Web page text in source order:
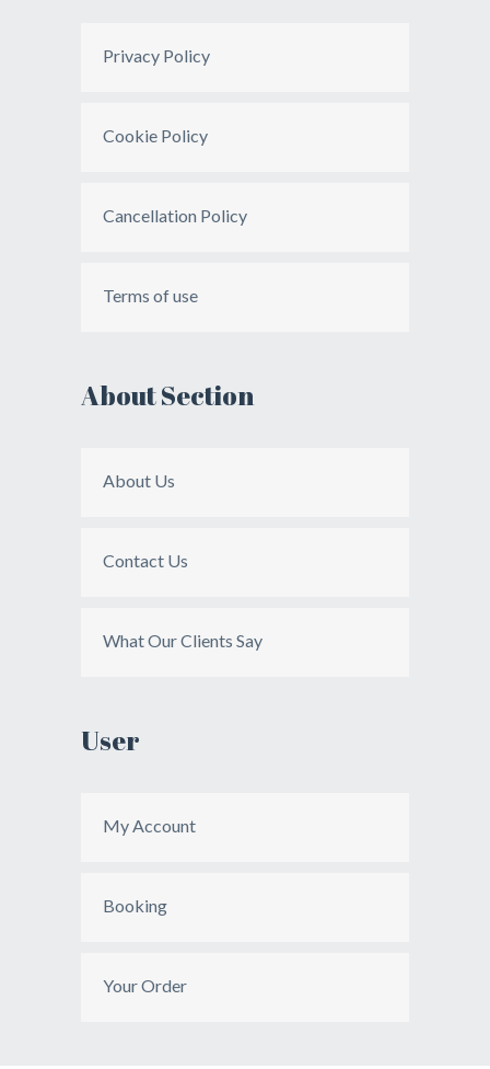
Privacy Policy
Cookie Policy
Cancellation Policy
Terms of use
About Section
About Us
Contact Us
What Our Clients Say
User
My Account
Booking
Your Order